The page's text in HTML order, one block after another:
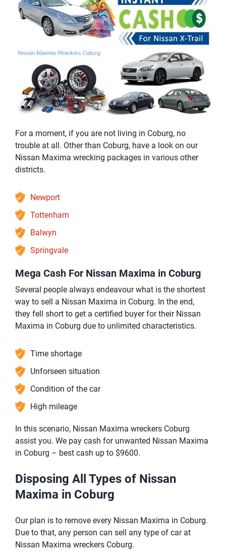
For a moment, if you are not living in Coburg, no
trouble at all. Other than Coburg, have a look on our
Nissan Maxima wrecking packages in various other
districts.
Newport
Tottenham
Balwyn
Springvale
Mega Cash For Nissan Maxima in Coburg
Several people always endeavour what is the shortest
way to sell a Nissan Maxima in Coburg. In the end,
they fell short to get a certified buyer for their Nissan
Maxima in Coburg due to unlimited characteristics.
Time shortage
Unforseen situation
Condition of the car
High mileage
In this scenario, Nissan Maxima wreckers Coburg
assist you. We pay cash for unwanted Nissan Maxima
in Coburg – best cash up to $9600.
Disposing All Types of Nissan
Maxima in Coburg
Our plan is to remove every Nissan Maxima in Coburg.
Due to that, any person can sell any type of car at
Nissan Maxima wreckers Coburg.